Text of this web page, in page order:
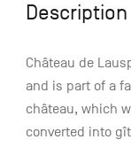
Description
Château de
and is part of a
château, which
converted into